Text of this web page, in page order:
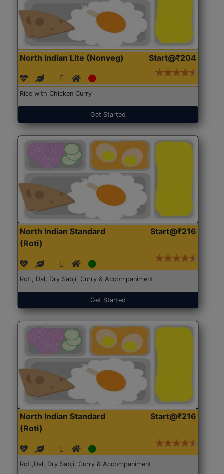
North Indian Lite (Nonveg) Start@₹204
Rice with Chicken Curry
Get Started
North Indian Standard
(Roti)
Start@₹216
Roti, Dal, Dry Sabji, Curry & Accompaniment
Get Started
North Indian Standard
(Roti)
Start@₹216
Roti,Dal, Dry Sabji, Curry & Accompaniment